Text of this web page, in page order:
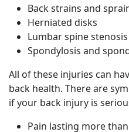
Back strains and
Herniated disks
Lumbar spine stenosis
Spondylosis and
All of these injuries can
back health. There are
if your back injury is
Pain lasting more